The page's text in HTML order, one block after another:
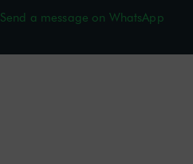
Send a message on WhatsApp